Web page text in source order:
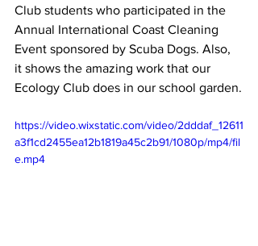
Club students who participated in the
Annual International Coast Cleaning
Event sponsored by Scuba Dogs. Also,
it shows the amazing work that our
Ecology Club does in our school garden.
https://video.wixstatic.com/video/2dddaf_12611
a3f1cd2455ea12b1819a45c2b91/1080p/mp4/fil
e.mp4